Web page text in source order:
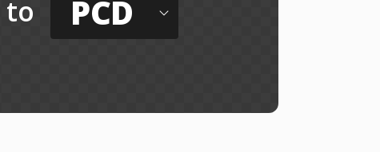
to PCD